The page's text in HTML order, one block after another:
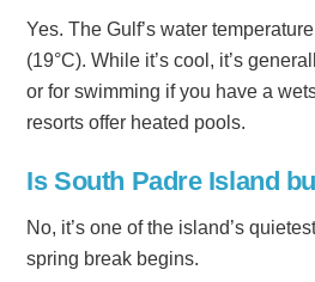
Yes. The Gulf’s water
(19°C). While it’s cool, it’s
or for swimming if you have a
resorts offer heated pools.
Is South Padre Island
No, it’s one of the island’s
spring break begins.